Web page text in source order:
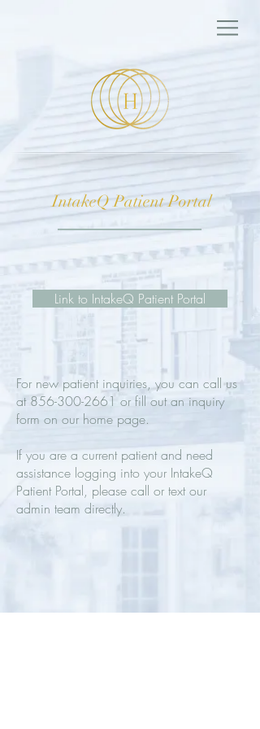
IntakeQ Patient Portal
Link to IntakeQ Patient Portal
For new patient inquiries, you can call us
at 856-300-2661 or fill out an inquiry
form on our home page.
If you are a current patient and need
assistance logging into your IntakeQ
Patient Portal, please call or text our
admin team directly.